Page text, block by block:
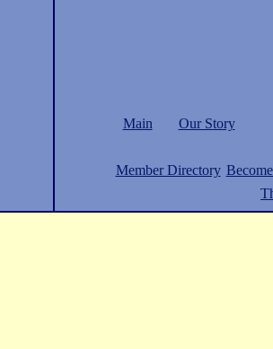
Main Our Story
Member Directory